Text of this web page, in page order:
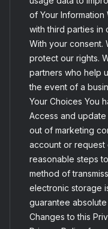
of Your Information
with third parties in
With your consent.
protect our rights.
partners who help
the event of a
Your Choices You
Access and
out of marketing
account or request
reasonable steps
method of
electronic storage
guarantee absolute
Changes to this